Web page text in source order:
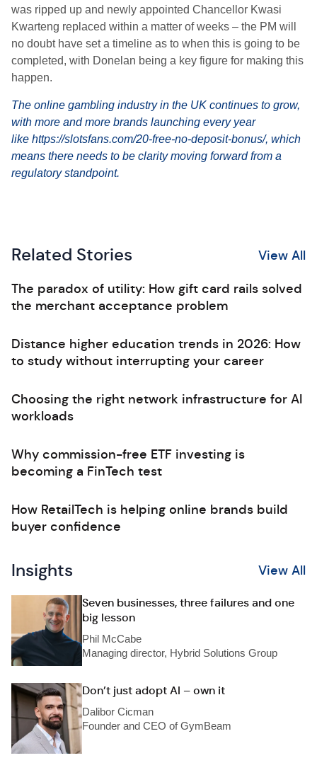
was ripped up and newly appointed Chancellor Kwasi
Kwarteng replaced within a matter of weeks – the PM will
no doubt have set a timeline as to when this is going to be
completed, with Donelan being a key figure for making this
happen.
The online gambling industry in the UK continues to grow,
with more and more brands launching every year
like https://slotsfans.com/20-free-no-deposit-bonus/, which
means there needs to be clarity moving forward from a
regulatory standpoint.
Related Stories View All
The paradox of utility: How gift card rails solved
the merchant acceptance problem
Distance higher education trends in 2026: How
to study without interrupting your career
Choosing the right network infrastructure for AI
workloads
Why commission-free ETF investing is
becoming a FinTech test
How RetailTech is helping online brands build
buyer confidence
Insights View All
Seven businesses, three failures and one
big lesson
Phil McCabe
Managing director, Hybrid Solutions Group
Don’t just adopt AI – own it
Dalibor Cicman
Founder and CEO of GymBeam